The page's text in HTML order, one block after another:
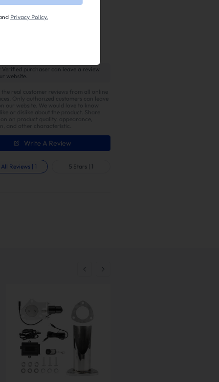
Write A Review
Verified purchaser can leave a review
website.
the real customer reviews from all online
Only authorized customers can leave
our website. We would love to know
or dislike about the product. Share
on product quality, appearance,
and other characteristic.
All Reviews | 1 5 Stars | 1
Privacy Policy.